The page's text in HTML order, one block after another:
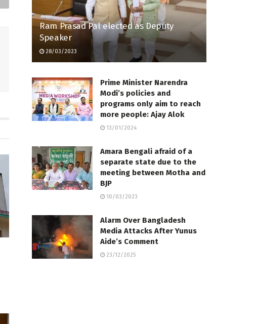
Ram Prasad Pal elected as Deputy
Speaker
28/03/2023
Prime Minister Narendra
Modi’s policies and
programs only aim to reach
more people: Ajay Alok
13/01/2024
Amara Bengali afraid of a
separate state due to the
meeting between Motha and
BJP
10/03/2023
Alarm Over Bangladesh
Media Attacks After Yunus
Aide’s Comment
23/12/2025